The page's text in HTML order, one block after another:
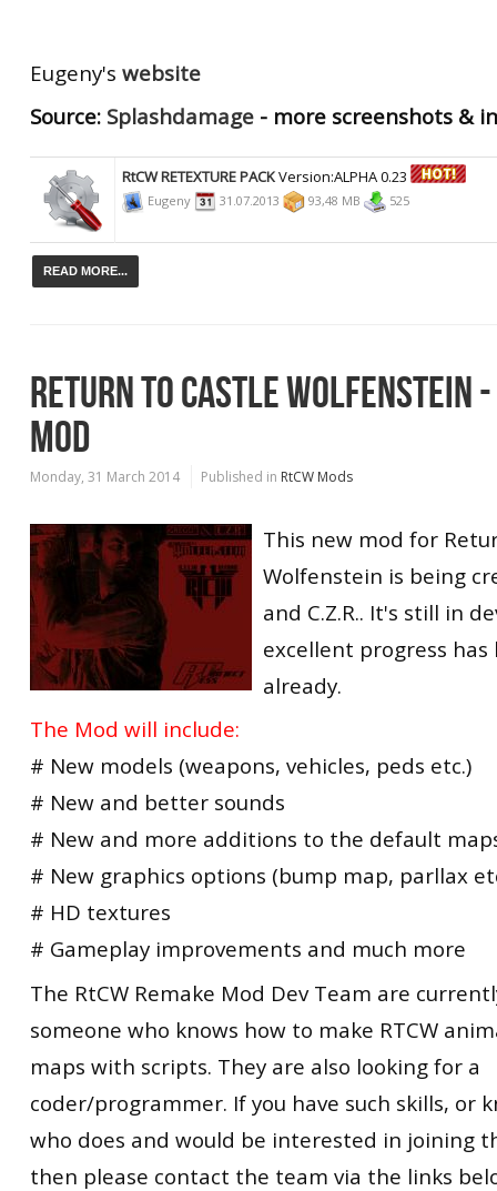
Eugeny's website
Source: Splashdamage - more screenshots &
RtCW RETEXTURE PACKVersion:ALPHA 0.23
Eugeny 31.07.2013 93,48 MB 525
READ MORE...
RETURN TO CASTLE WOLFENSTEIN
MOD
Monday, 31 March 2014 Published in RtCW Mods
This new mod for
Wolfenstein is being
and C.Z.R.. It's still in
excellent progress has
already.
The Mod will include:
# New models (weapons, vehicles, peds etc.)
# New and better sounds
# New and more additions to the default
# New graphics options (bump map, parllax
# HD textures
# Gameplay improvements and much more
The RtCW Remake Mod Dev Team are
someone who knows how to make RTCW
maps with scripts. They are also looking for a
coder/programmer. If you have such skills, or
who does and would be interested in joining
then please contact the team via the links